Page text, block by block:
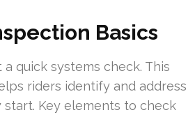
Basics
quick systems check. This
riders identify and address
Key elements to check